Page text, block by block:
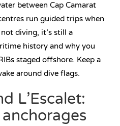
between Cap Camarat
run guided trips when
diving, it’s still a
history and why you
staged offshore. Keep a
around dive flags.
L’Escalet: